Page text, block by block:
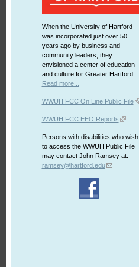
When the University of Hartford
was incorporated just over 50
years ago by business and
community leaders, they
envisioned a center of education
and culture for Greater Hartford.
Read more...
WWUH FCC On Line Public File
WWUH FCC EEO Reports
Persons with disabilities who wish
to access the WWUH Public File
may contact John Ramsey at:
ramsey@hartford.edu